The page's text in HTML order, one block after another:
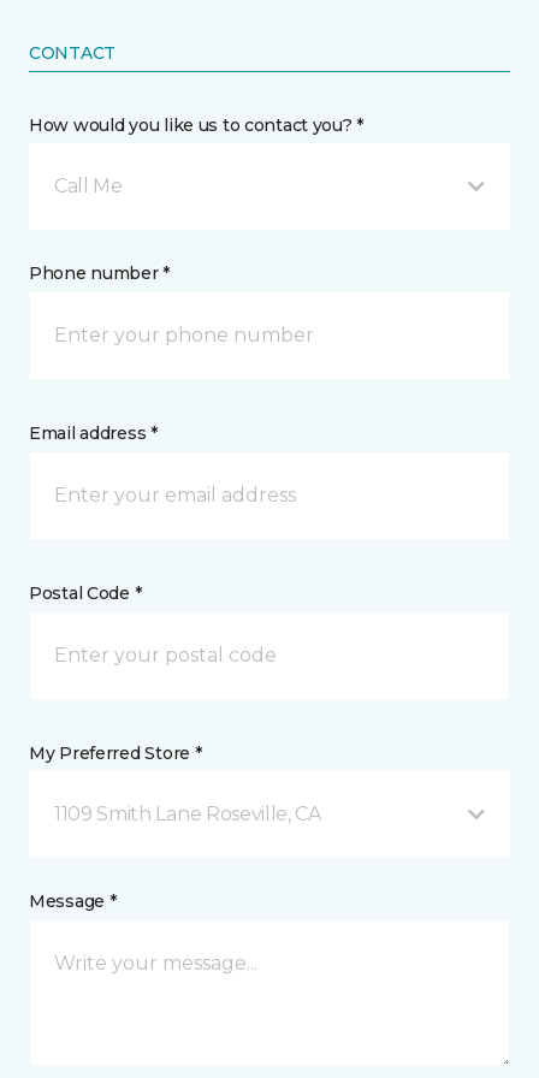
CONTACT
How would you like us to contact you? *
Call Me
Phone number *
Email address *
Postal Code *
My Preferred Store *
1109 Smith Lane Roseville, CA
Message *